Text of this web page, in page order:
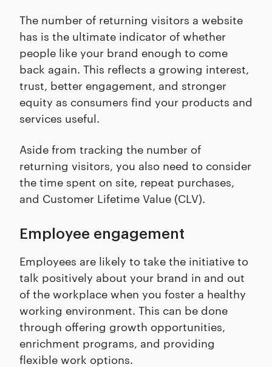
The number of returning visitors a website
has is the ultimate indicator of whether
people like your brand enough to come
back again. This reflects a growing interest,
trust, better engagement, and stronger
equity as consumers find your products and
services useful.
Aside from tracking the number of
returning visitors, you also need to consider
the time spent on site, repeat purchases,
and Customer Lifetime Value (CLV).
Employee engagement
Employees are likely to take the initiative to
talk positively about your brand in and out
of the workplace when you foster a healthy
working environment. This can be done
through offering growth opportunities,
enrichment programs, and providing
flexible work options.